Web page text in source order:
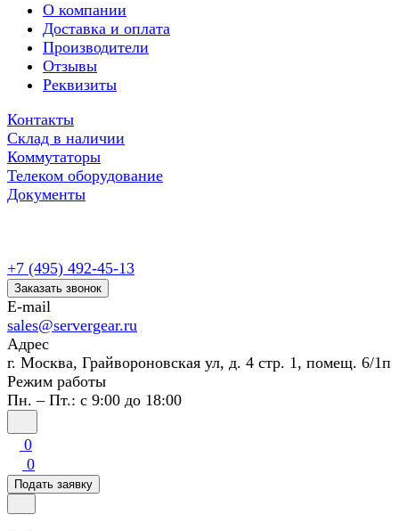
О компании
Доставка и оплата
Производители
Отзывы
Реквизиты
Контакты
Склад в наличии
Коммутаторы
Телеком оборудование
Документы
+7 (495) 492-45-13
Заказать звонок
E-mail
sales@servergear.ru
Адрес
г. Москва, Грайвороновская ул, д. 4 стр. 1, помещ. 6/1п
Режим работы
Пн. – Пт.: с 9:00 до 18:00
0
0
Подать заявку